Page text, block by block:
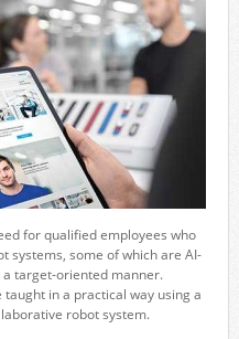
for qualified employees who
systems, some of which are AI-
target-oriented manner.
taught in a practical way using a
robot system.